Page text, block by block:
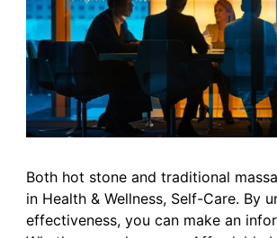
Both hot stone and traditional
in Health & Wellness, Self-Care. By
effectiveness, you can make an